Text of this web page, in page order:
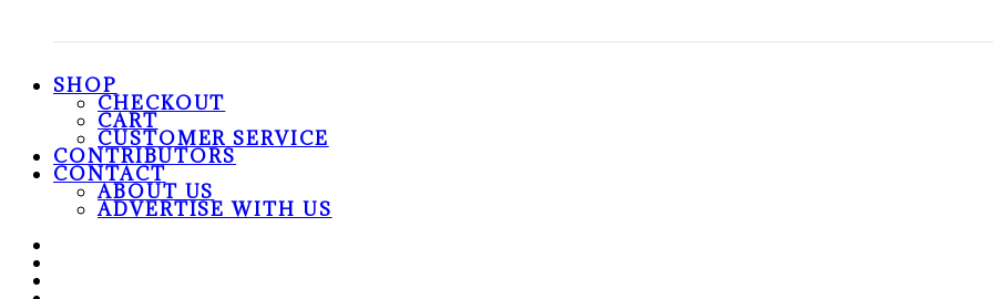
SHOP
CHECKOUT
CART
CUSTOMER SERVICE
CONTRIBUTORS
CONTACT
ABOUT US
ADVERTISE WITH US